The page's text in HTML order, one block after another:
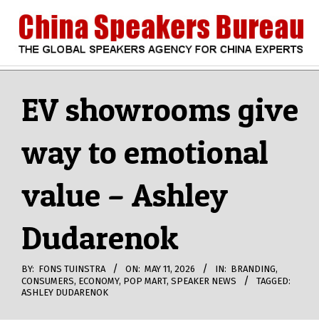
content
CHINA
SPEAKERS
BUREAU
EV showrooms give
way to emotional
value – Ashley
Dudarenok
BY: FONS TUINSTRA ON: MAY 11, 2026 IN: BRANDING,
CONSUMERS, ECONOMY, POP MART, SPEAKER NEWS
TAGGED:
ASHLEY DUDARENOK